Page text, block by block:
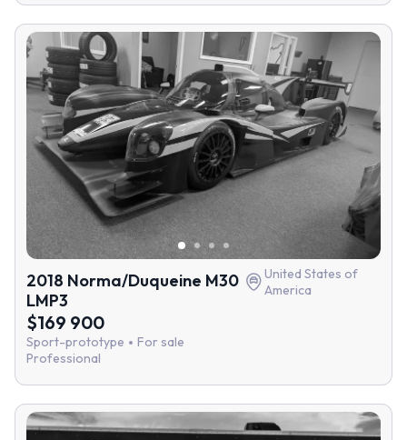
2018 Norma/Duqueine M30
LMP3
United States of
America
$169 900
Sport-prototype
For sale
Professional